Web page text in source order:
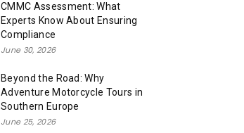
CMMC Assessment: What
Experts Know About Ensuring
Compliance
June 30, 2026
Beyond the Road: Why
Adventure Motorcycle Tours in
Southern Europe
June 25, 2026